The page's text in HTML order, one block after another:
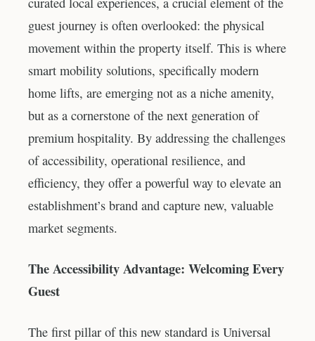
guest journey is often overlooked: the physical
movement within the property itself. This is where
smart mobility solutions, specifically modern
home lifts, are emerging not as a niche amenity,
but as a cornerstone of the next generation of
premium hospitality. By addressing the challenges
of accessibility, operational resilience, and
efficiency, they offer a powerful way to elevate an
establishment’s brand and capture new, valuable
market segments.
The Accessibility Advantage: Welcoming Every
Guest
The first pillar of this new standard is Universal